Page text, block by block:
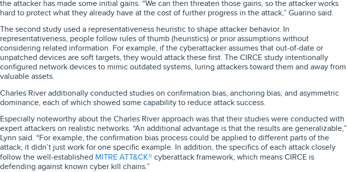
the attacker has made some initial gains. “We can then threaten those gains, so the attacker works
hard to protect what they already have at the cost of further progress in the attack,” Guarino said.
The second study used a representativeness heuristic to shape attacker behavior. In
representativeness, people follow rules of thumb (heuristics) or prior assumptions without
considering related information. For example, if the cyberattacker assumes that out-of-date or
unpatched devices are soft targets, they would attack these first. The CIRCE study intentionally
configured network devices to mimic outdated systems, luring attackers toward them and away from
valuable assets.
Charles River additionally conducted studies on confirmation bias, anchoring bias, and asymmetric
dominance, each of which showed some capability to reduce attack success.
Especially noteworthy about the Charles River approach was that their studies were conducted with
expert attackers on realistic networks. “An additional advantage is that the results are generalizable,”
Lynn said. “For example, the confirmation bias process could be applied to different parts of the
attack, it didn’t just work for one specific example. In addition, the specifics of each attack closely
follow the well-established MITRE ATT&CK® cyberattack framework, which means CIRCE is
defending against known cyber kill chains.”